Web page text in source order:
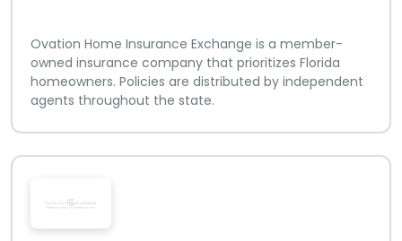
Ovation Home Insurance Exchange is a member-
owned insurance company that prioritizes Florida
homeowners. Policies are distributed by independent
agents throughout the state.